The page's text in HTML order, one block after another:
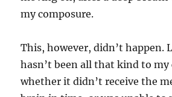
my composure.
This, however, didn’t happen.
hasn’t been all that kind to my
whether it didn’t receive the